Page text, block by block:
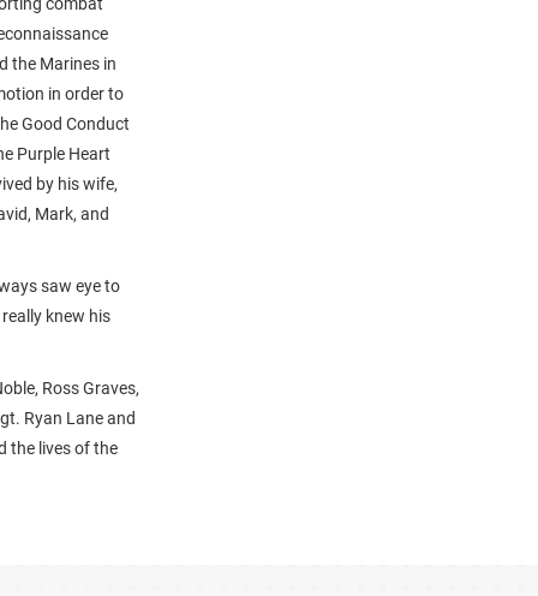
the Marines in
in order to
Good Conduct
Purple Heart
by his wife,
Mark, and
saw eye to
knew his
Ross Graves,
Ryan Lane and
the lives of the